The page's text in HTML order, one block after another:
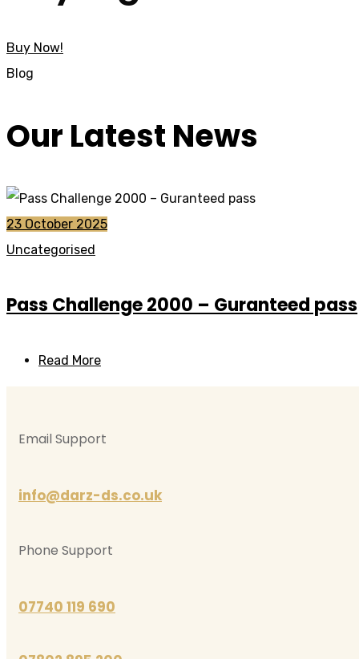
Buy Now!
Blog
Our Latest News
23 October 2025
Uncategorised
Pass Challenge 2000 – Guranteed pass
Read More
Email Support
info@darz-ds.co.uk
Phone Support
07740 119 690